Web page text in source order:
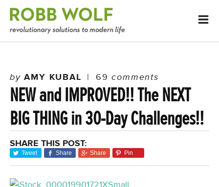
byAMY KUBAL | 69 comments
NEW and IMPROVED!! The NEXT
BIG THING in 30-Day Challenges!!
SHARE THIS POST:
Tweet Share Share Pin